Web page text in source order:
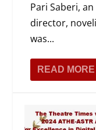
Pari Saberi,
director,
was...
READ MORE